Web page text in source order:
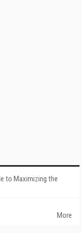
to Maximizing the
More